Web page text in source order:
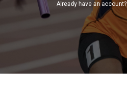
Already have an account?